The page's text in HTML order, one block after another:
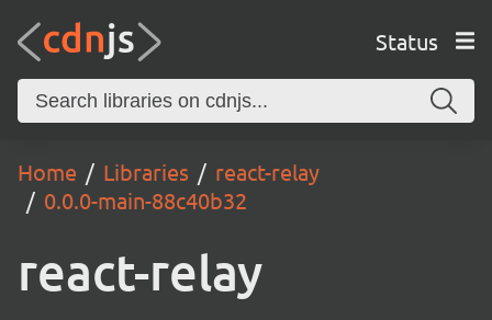
Status
Home Libraries
react-relay
0.0.0-main-88c40b32
react-relay